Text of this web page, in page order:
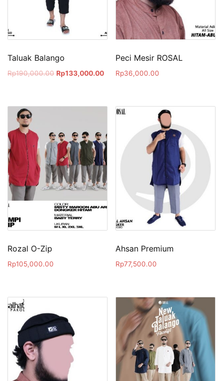
Taluak Balango
Rp190,000.00 Rp133,000.00
Peci Mesir ROSAL
Rp36,000.00
Rozal O-Zip
Rp105,000.00
Ahsan Premium
Rp77,500.00